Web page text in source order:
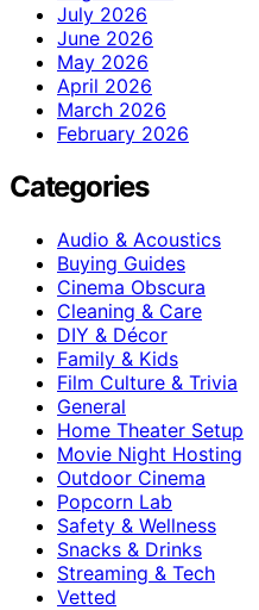
July 2026
June 2026
May 2026
April 2026
March 2026
February 2026
Categories
Audio & Acoustics
Buying Guides
Cinema Obscura
Cleaning & Care
DIY & Décor
Family & Kids
Film Culture & Trivia
General
Home Theater Setup
Movie Night Hosting
Outdoor Cinema
Popcorn Lab
Safety & Wellness
Snacks & Drinks
Streaming & Tech
Vetted